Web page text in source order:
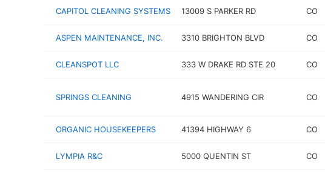
CAPITOL CLEANING SYSTEMS 13009 S PARKER RD CO
ASPEN MAINTENANCE, INC. 3310 BRIGHTON BLVD CO
CLEANSPOT LLC 333 W DRAKE RD STE 20 CO
SPRINGS CLEANING 4915 WANDERING CIR CO
ORGANIC HOUSEKEEPERS 41394 HIGHWAY 6 CO
LYMPIA R&C 5000 QUENTIN ST CO